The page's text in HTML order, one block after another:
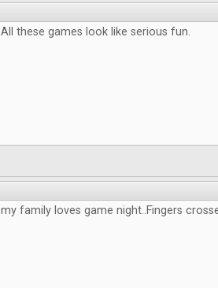
All these games look like serious fun.
my family loves game night..Fingers